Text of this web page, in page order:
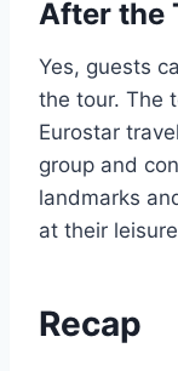
After the
Yes, guests
the tour. The
Eurostar
group and
landmarks
at their
Recap